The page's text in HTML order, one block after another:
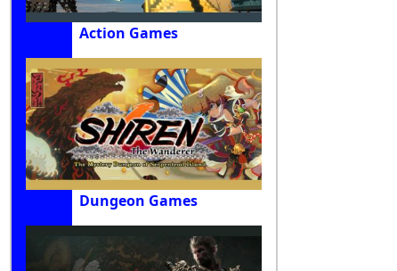
Action Games
Dungeon Games